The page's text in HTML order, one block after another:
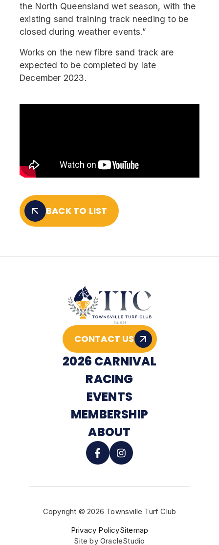
the North Queensland wet season, with the
existing sand training track needing to be
closed during weather events.”
Works on the new fibre sand track are
expected to be completed by late
December 2023.
BACK TO LIST
CONTACT US
2026 CARNIVAL
RACING
EVENTS
MEMBERSHIP
ABOUT
Copyright © 2026 Townsville Turf Club
Privacy PolicySitemap
Site byOracleStudio
BUY TICKETS